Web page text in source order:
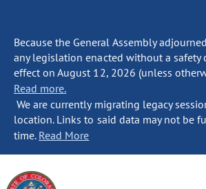
Because the General Assembly
any legislation enacted without a safety
effect on August 12, 2026 (unless
Read more.
We are currently migrating legacy
location. Links to said data may not be
time. Read More